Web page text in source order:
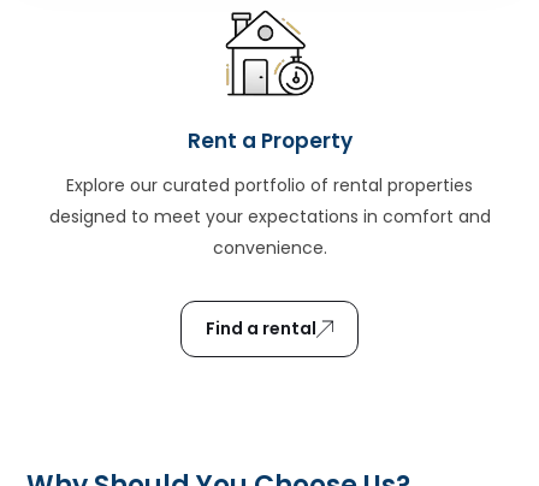
Rent a Property
Explore our curated portfolio of rental properties
designed to meet your expectations in comfort and
convenience.
Find a rental